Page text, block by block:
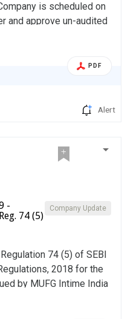
is scheduled on
and approve un-audited
30-June-2026.
PDF
Alert
Company Update
-
74 (5)
74 (5) of SEBI
2018 for the
by MUFG Intime India